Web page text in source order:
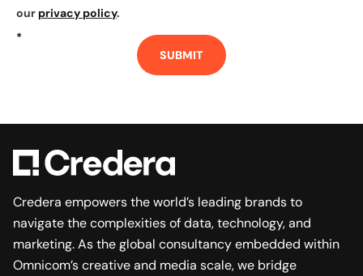
our privacy policy.
*
SUBMIT
Credera empowers the world’s leading brands to
navigate the complexities of data, technology, and
marketing. As the global consultancy embedded within
Omnicom’s creative and media scale, we bridge